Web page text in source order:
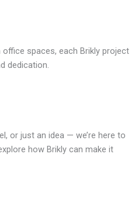
spaces, each Brikly project
dedication.
or just an idea — we’re here to
how Brikly can make it